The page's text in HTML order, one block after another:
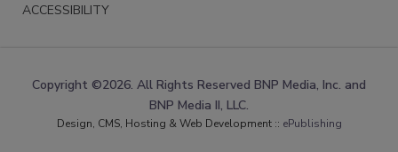
ACCESSIBILITY
Copyright ©2026. All Rights Reserved BNP Media, Inc. and
BNP Media II, LLC.
Design, CMS, Hosting & Web Development :: ePublishing